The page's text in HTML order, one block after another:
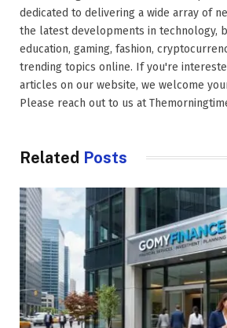
dedicated to delivering a wide array of
the latest developments in technology,
education, gaming, fashion,
trending topics online. If you're
articles on our website, we welcome
Please reach out to us at
Related Posts